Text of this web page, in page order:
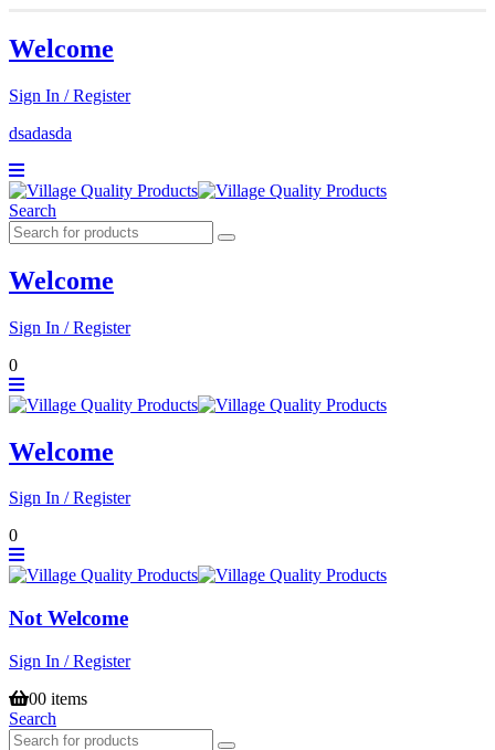
Welcome
Sign In / Register
dsadasda
Search
Welcome
Sign In / Register
0
Welcome
Sign In / Register
0
Not Welcome
Sign In / Register
00 items
Search